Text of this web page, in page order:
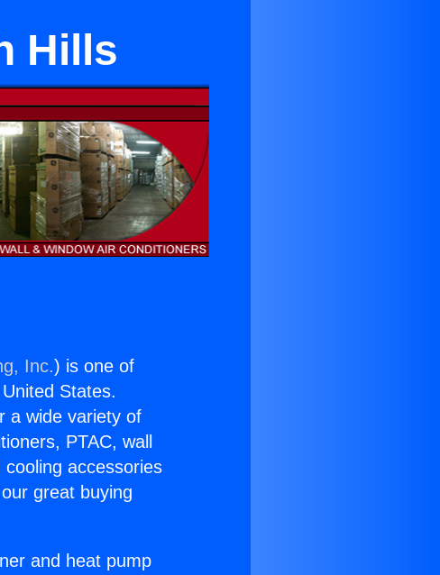
Hills
Inc.) is one of
States.
a wide variety of
PTAC, wall
accessories
great buying
and heat pump